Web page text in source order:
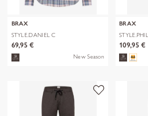
BRAX
STYLE.DANIEL C
69,95 €
New Season
BRAX
109,95 €